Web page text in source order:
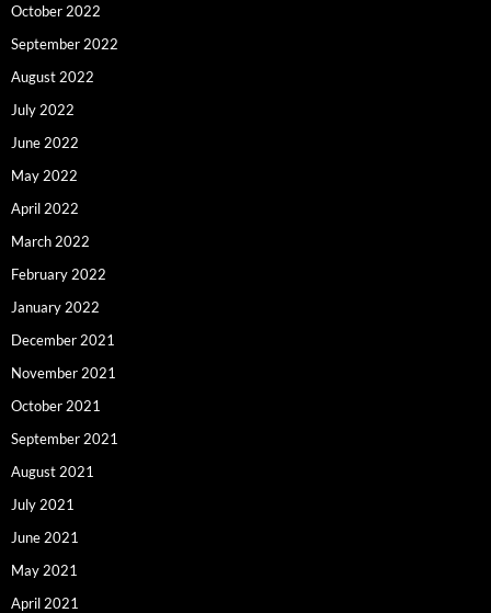
October 2022
September 2022
August 2022
July 2022
June 2022
May 2022
April 2022
March 2022
February 2022
January 2022
December 2021
November 2021
October 2021
September 2021
August 2021
July 2021
June 2021
May 2021
April 2021